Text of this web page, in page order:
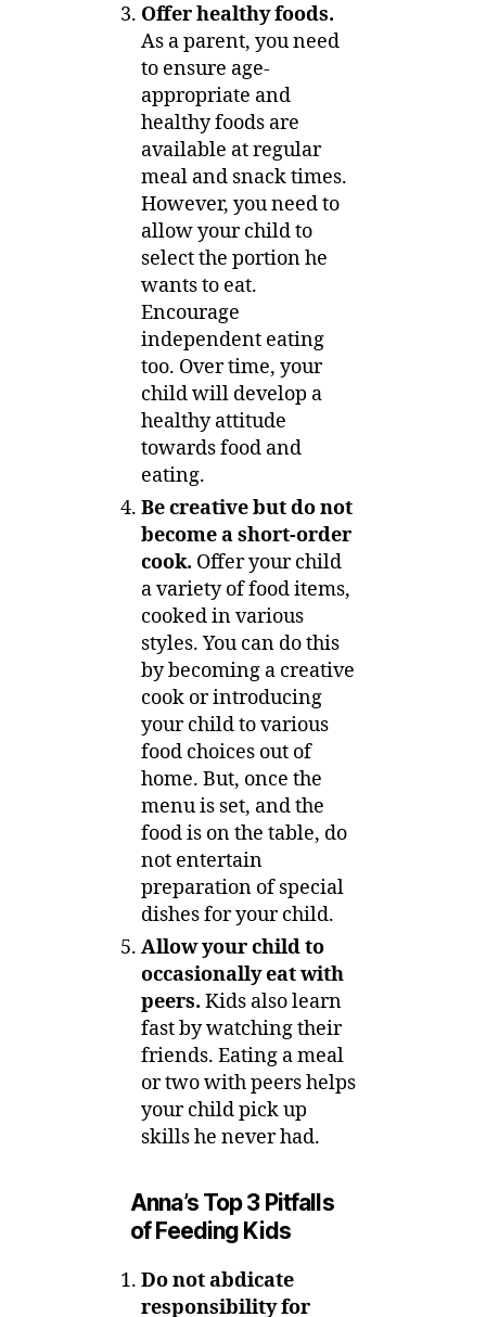
Offer healthy foods.
As a parent, you need
to ensure age-
appropriate and
healthy foods are
available at regular
meal and snack times.
However, you need to
allow your child to
select the portion he
wants to eat.
Encourage
independent eating
too. Over time, your
child will develop a
healthy attitude
towards food and
eating.
Be creative but do not
become a short-order
cook. Offer your child
a variety of food items,
cooked in various
styles. You can do this
by becoming a creative
cook or introducing
your child to various
food choices out of
home. But, once the
menu is set, and the
food is on the table, do
not entertain
preparation of special
dishes for your child.
Allow your child to
occasionally eat with
peers. Kids also learn
fast by watching their
friends. Eating a meal
or two with peers helps
your child pick up
skills he never had.
Anna’s Top 3 Pitfalls
of Feeding Kids
Do not abdicate
responsibility for